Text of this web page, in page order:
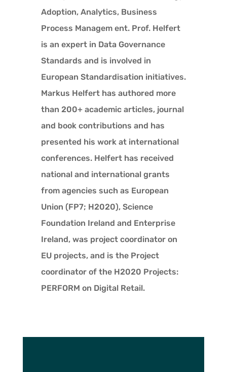
Adoption, Analytics, Business
Process Managem ent. Prof. Helfert
is an expert in Data Governance
Standards and is involved in
European Standardisation initiatives.
Markus Helfert has authored more
than 200+ academic articles, journal
and book contributions and has
presented his work at international
conferences. Helfert has received
national and international grants
from agencies such as European
Union (FP7; H2020), Science
Foundation Ireland and Enterprise
Ireland, was project coordinator on
EU projects, and is the Project
coordinator of the H2020 Projects:
PERFORM on Digital Retail.